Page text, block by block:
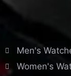
Men's
Women's